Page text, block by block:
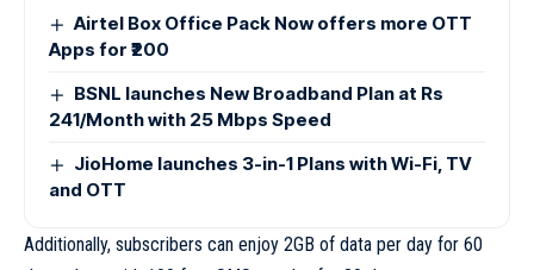
Airtel Box Office Pack Now offers more OTT
Apps for ₹200
BSNL launches New Broadband Plan at Rs
241/Month with 25 Mbps Speed
JioHome launches 3-in-1 Plans with Wi-Fi, TV
and OTT
Additionally, subscribers can enjoy 2GB of data per day for 60